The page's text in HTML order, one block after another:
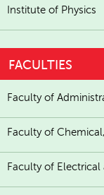
Institute of Physics
FACULTIES
Faculty of
Faculty of
Faculty of